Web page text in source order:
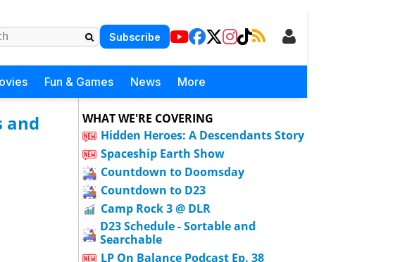
Subscribe
Fun & Games News More
and
WHAT WE'RE COVERING
Hidden Heroes: A Descendants Story
Spaceship Earth Show
Countdown to Doomsday
Countdown to D23
Camp Rock 3 @ DLR
D23 Schedule - Sortable and
Searchable
LP On Balance Podcast Ep. 38